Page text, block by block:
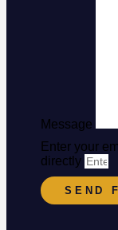
Message
Enter your
directly
SEND